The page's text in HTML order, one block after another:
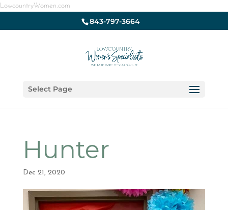
LowcountryWomen.com
843-797-3664
Select Page
Hunter
Dec 21, 2020